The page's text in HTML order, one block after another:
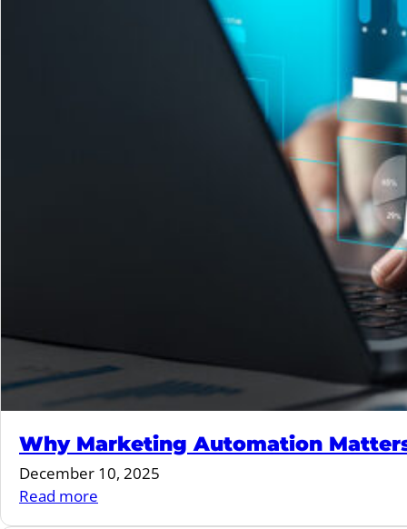
Why Marketing Automation
December 10, 2025
Read more